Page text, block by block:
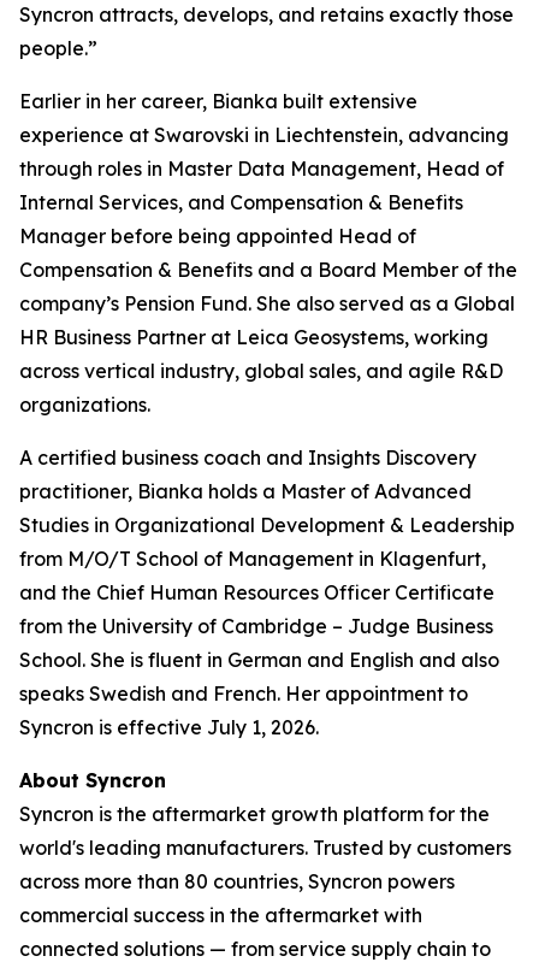
Syncron attracts, develops, and retains exactly those
people.”
Earlier in her career, Bianka built extensive
experience at Swarovski in Liechtenstein, advancing
through roles in Master Data Management, Head of
Internal Services, and Compensation & Benefits
Manager before being appointed Head of
Compensation & Benefits and a Board Member of the
company’s Pension Fund. She also served as a Global
HR Business Partner at Leica Geosystems, working
across vertical industry, global sales, and agile R&D
organizations.
A certified business coach and Insights Discovery
practitioner, Bianka holds a Master of Advanced
Studies in Organizational Development & Leadership
from M/O/T School of Management in Klagenfurt,
and the Chief Human Resources Officer Certificate
from the University of Cambridge – Judge Business
School. She is fluent in German and English and also
speaks Swedish and French. Her appointment to
Syncron is effective July 1, 2026.
About Syncron
Syncron is the aftermarket growth platform for the
world's leading manufacturers. Trusted by customers
across more than 80 countries, Syncron powers
commercial success in the aftermarket with
connected solutions — from service supply chain to